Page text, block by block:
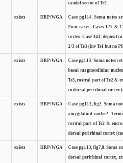
caudal sector of Te2.
exists HRP/WGA
Case pg114. Soma notes
Four cases: Cases 177 &
cortex. Case 143, deposit
2/3 of Te3 (inv Te1 but no
exists HRP/WGA
Case pg113. Soma notes
basal magnocellular
Te3, rostral part of Te2 &
in dorsal perirhinal cortex
exists HRP/WGA
Case pg113, fig2. Soma
amygdaloid nuclei?.
rostral part of Te2 &
dorsal perirhinal cortex
exists HRP/WGA
Case pg113, fig7,8. Soma
dorsal perirhinal cortex,